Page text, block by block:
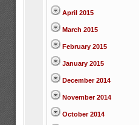
April 2015
March 2015
February 2015
January 2015
December 2014
November 2014
October 2014